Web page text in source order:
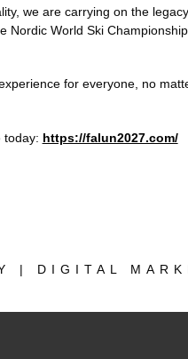
we are carrying on the
Nordic World Ski
for everyone, no
today: https://falun2027.com/
| DIGITAL